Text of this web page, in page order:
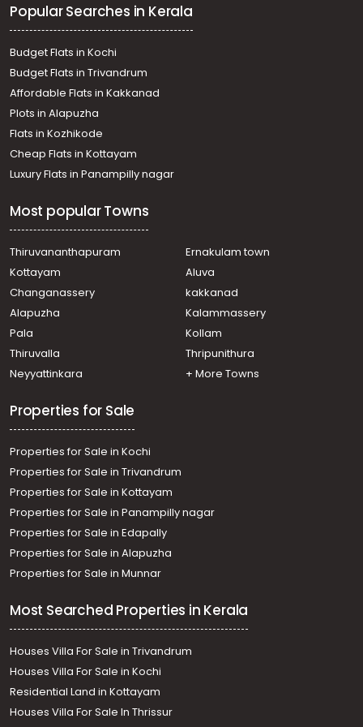
Chavara
Residential House Villa for Sale in Kollam, Karunagapally,
Mynagappally
Residential House Villa for Sale in Kollam, Karunagapally,
Karunagapally town
Residential House Villa for Sale in Kollam, Karunagapally,
Mynagappally
Residential House Villa for Sale in Kollam, Karunagapally,
Chavara
Residential House Villa for Sale in Kollam, Karunagapally,
Karunagapally town
Ayanivelikulangara
Residential House Villa for Sale in Kollam, Karunagapally,
Karunagapally town
Residential House Villa for Sale in Kollam, Karunagapally,
Residential House Villa for Sale in Kollam, Karunagapally,
Mynagappally
Residential House Villa for Sale in Kollam, Karunagapally,
Adinad
Residential House Villa for Sale in Kollam, Karunagapally,
Popular Searches in Kerala
Budget Flats in Kochi
Budget Flats in Trivandrum
Affordable Flats in Kakkanad
Plots in Alapuzha
Flats in Kozhikode
Cheap Flats in Kottayam
Luxury Flats in Panampilly nagar
Most popular Towns
Thiruvananthapuram
Ernakulam town
Kottayam
Aluva
Changanassery
kakkanad
Alapuzha
Kalammassery
Pala
Kollam
Thiruvalla
Thripunithura
Neyyattinkara
+ More Towns
Properties for Sale
Properties for Sale in Kochi
Properties for Sale in Trivandrum
Properties for Sale in Kottayam
Properties for Sale in Panampilly nagar
Properties for Sale in Edapally
Properties for Sale in Alapuzha
Properties for Sale in Munnar
Most Searched Properties in Kerala
Houses Villa For Sale in Trivandrum
Houses Villa For Sale in Kochi
Residential Land in Kottayam
Houses Villa For Sale In Thrissur